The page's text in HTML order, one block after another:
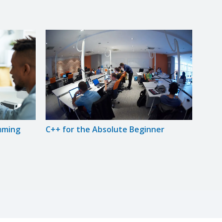
C++ for the Absolute Beginner